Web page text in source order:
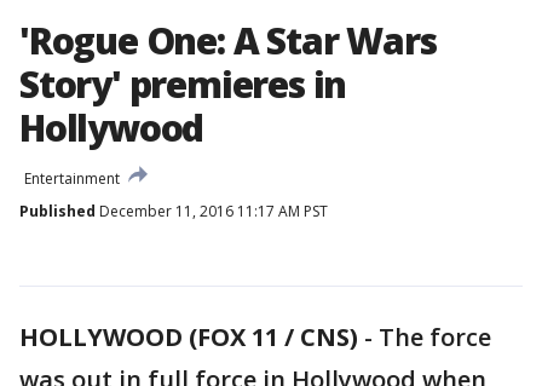
'Rogue One: A Star Wars
Story' premieres in
Hollywood
Entertainment
Published December 11, 2016 11:17 AM PST
HOLLYWOOD (FOX 11 / CNS) - The force
was out in full force in Hollywood when